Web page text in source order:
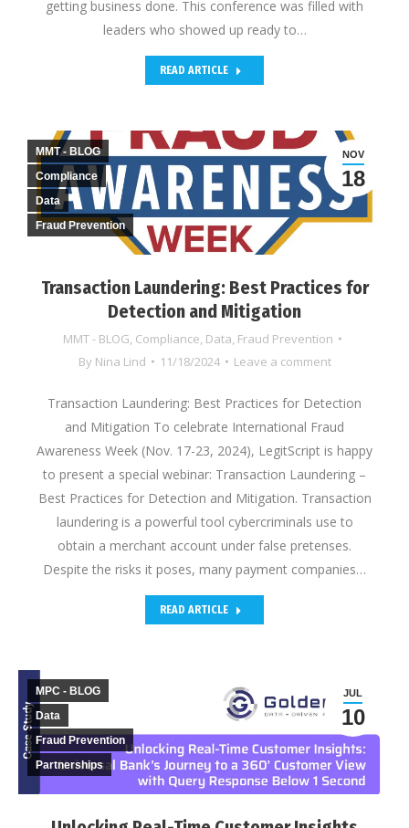
getting business done. This conference was filled with
leaders who showed up ready to…
READ ARTICLE
Transaction Laundering: Best Practices for
Detection and Mitigation
MMT - BLOG, Compliance, Data, Fraud Prevention
By Nina Lind 11/18/2024 Leave a comment
NOV
18
MMT - BLOG
Compliance
Data
Fraud Prevention
Transaction Laundering: Best Practices for Detection
and Mitigation To celebrate International Fraud
Awareness Week (Nov. 17-23, 2024), LegitScript is happy
to present a special webinar: Transaction Laundering –
Best Practices for Detection and Mitigation. Transaction
laundering is a powerful tool cybercriminals use to
obtain a merchant account under false pretenses.
Despite the risks it poses, many payment companies…
READ ARTICLE
JUL
10
MPC - BLOG
Data
Fraud Prevention
Partnerships